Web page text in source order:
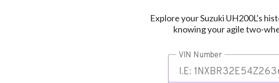
Explore your Suzuki UH200L's
knowing your agile two-
VIN Number